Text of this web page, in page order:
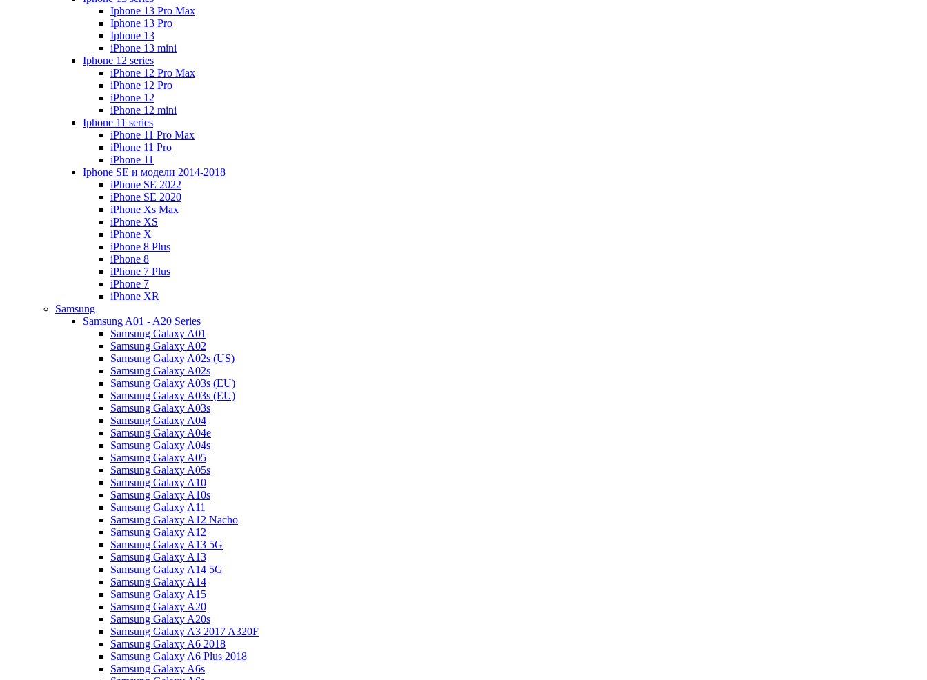
Iphone 13 Pro Max
Iphone 13 Pro
Iphone 13
iPhone 13 mini
Iphone 12 series
iPhone 12 Pro Max
iPhone 12 Pro
iPhone 12
iPhone 12 mini
Iphone 11 series
iPhone 11 Pro Max
iPhone 11 Pro
iPhone 11
Iphone SE и модели 2014-2018
iPhone SE 2022
iPhone SE 2020
iPhone Xs Max
iPhone XS
iPhone X
iPhone 8 Plus
iPhone 8
iPhone 7 Plus
iPhone 7
iPhone XR
Samsung
Samsung A01 - A20 Series
Samsung Galaxy A01
Samsung Galaxy A02
Samsung Galaxy A02s (US)
Samsung Galaxy A02s
Samsung Galaxy A03s (EU)
Samsung Galaxy A03s (EU)
Samsung Galaxy A03s
Samsung Galaxy A04
Samsung Galaxy A04e
Samsung Galaxy A04s
Samsung Galaxy A05
Samsung Galaxy A05s
Samsung Galaxy A10
Samsung Galaxy A10s
Samsung Galaxy A11
Samsung Galaxy A12 Nacho
Samsung Galaxy A12
Samsung Galaxy A13 5G
Samsung Galaxy A13
Samsung Galaxy A14 5G
Samsung Galaxy A14
Samsung Galaxy A15
Samsung Galaxy A20
Samsung Galaxy A20s
Samsung Galaxy A3 2017 A320F
Samsung Galaxy A6 2018
Samsung Galaxy A6 Plus 2018
Samsung Galaxy A6s